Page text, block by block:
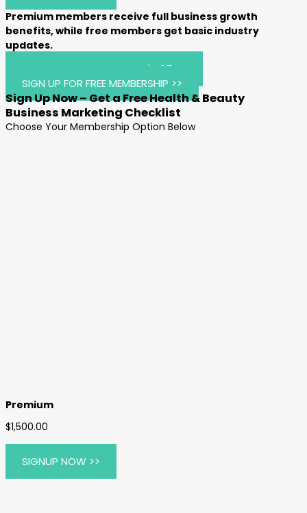
Premium members receive full business growth
benefits, while free members get basic industry
updates.
JOIN AIHBA PREMIUM FOR $495 >>
SIGN UP FOR FREE MEMBERSHIP >>
Sign Up Now – Get a Free Health & Beauty
Business Marketing Checklist
Choose Your Membership Option Below
Premium
$1,500.00
SIGNUP NOW >>